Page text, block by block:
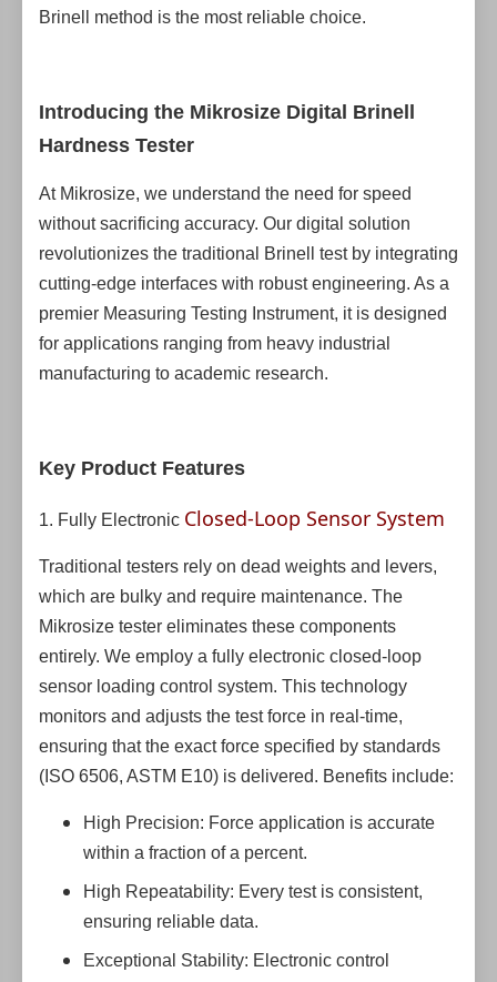
Brinell method is the most reliable choice.
Introducing the Mikrosize Digital Brinell
Hardness Tester
At Mikrosize, we understand the need for speed
without sacrificing accuracy. Our digital solution
revolutionizes the traditional Brinell test by integrating
cutting-edge interfaces with robust engineering. As a
premier Measuring Testing Instrument, it is designed
for applications ranging from heavy industrial
manufacturing to academic research.
Key Product Features
1. Fully Electronic Closed-Loop Sensor System
Traditional testers rely on dead weights and levers,
which are bulky and require maintenance. The
Mikrosize tester eliminates these components
entirely. We employ a fully electronic closed-loop
sensor loading control system. This technology
monitors and adjusts the test force in real-time,
ensuring that the exact force specified by standards
(ISO 6506, ASTM E10) is delivered. Benefits include:
High Precision: Force application is accurate
within a fraction of a percent.
High Repeatability: Every test is consistent,
ensuring reliable data.
Exceptional Stability: Electronic control